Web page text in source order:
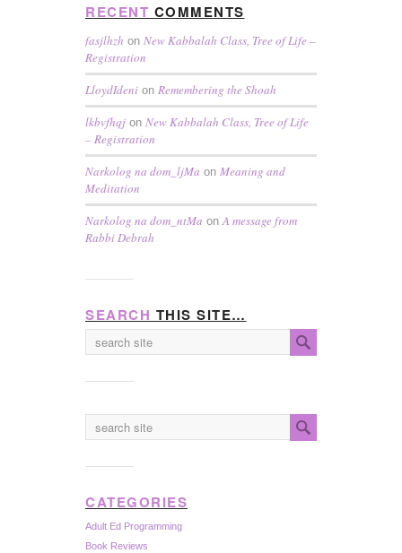
RECENT COMMENTS
fasjlhzh on New Kabbalah Class, Tree of Life –
Registration
LloydIdeni on Remembering the Shoah
lkbvfhqj on New Kabbalah Class, Tree of Life
– Registration
Narkolog na dom_ljMa on Meaning and
Meditation
Narkolog na dom_ntMa on A message from
Rabbi Debrah
SEARCH THIS SITE…
CATEGORIES
Adult Ed Programming
Book Reviews